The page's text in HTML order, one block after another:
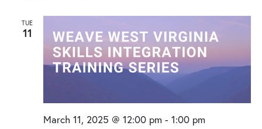
TUE
11
March 11, 2025 @ 12:00 pm - 1:00 pm